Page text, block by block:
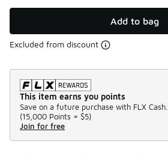
Add to bag
Excluded from discount
This item earns you points
Save on a future purchase with FLX Cash.
(15,000 Points = $5)
Join for free